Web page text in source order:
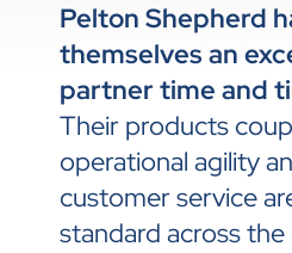
Pelton Shepherd
themselves an
partner time and
Their products
operational agility
customer service
standard across the